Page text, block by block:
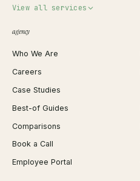
View all services
Shopify Migration
WordPress Development
Webflow Development
React Development
iOS App Development
Android App Development
Web Design
agency
Who We Are
Careers
Case Studies
Best-of Guides
Comparisons
Book a Call
Employee Portal